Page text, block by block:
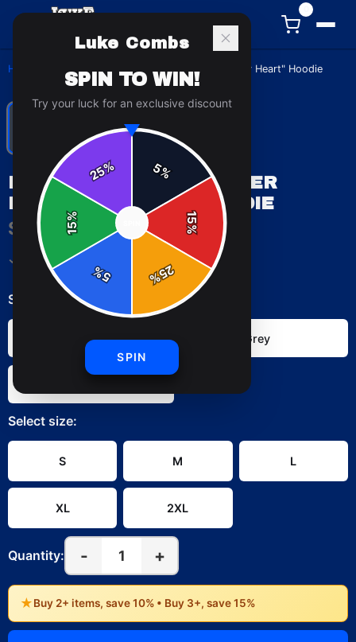
Home Hoodies/Luke Combs "Beer Never Broke My Heart" Hoodie
LUKE COMBS "BEER NEVER
BROKE MY HEART" HOODIE
$49.99
✓ In Stock
Select color:
Dark Heather Sport Grey
Select size:
S M L
XL 2XL
Quantity: - 1 +
★Buy 2+ items, save 10% • Buy 3+, save 15%
Luke Combs
SPIN TO WIN!
Try your luck for an exclusive discount
5%
15
%
25
%
5
%
15
%
25%
SPIN